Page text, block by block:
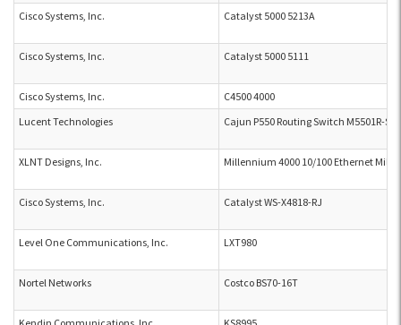
Cisco Systems, Inc.
Catalyst 5000 5213A
Cisco Systems, Inc. Catalyst 5000 5111
Cisco Systems, Inc.
C4500 4000
Lucent Technologies
Cajun P550 Routing Switch M5501R-
XLNT Designs, Inc. Millennium 4000 10/100 Ethernet
Cisco Systems, Inc. Catalyst WS-X4818-RJ
Level One Communications, Inc. LXT980
Nortel Networks Costco BS70-16T